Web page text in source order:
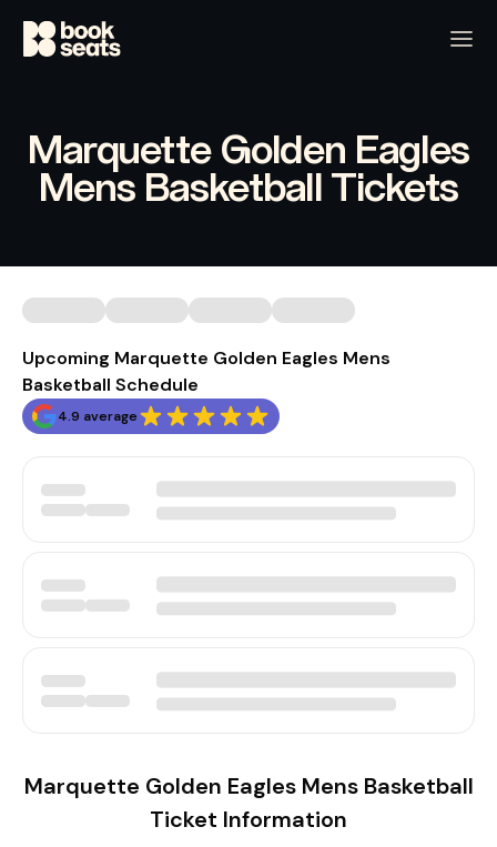
Marquette Golden Eagles
Mens Basketball Tickets
Upcoming Marquette Golden Eagles Mens
Basketball Schedule
4.9 average
Marquette Golden Eagles Mens Basketball
Ticket Information